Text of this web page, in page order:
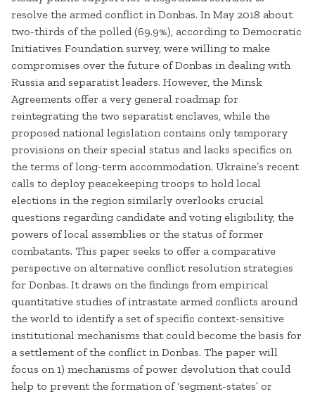
resolve the armed conflict in Donbas. In May 2018 about
two-thirds of the polled (69.9%), according to Democratic
Initiatives Foundation survey, were willing to make
compromises over the future of Donbas in dealing with
Russia and separatist leaders. However, the Minsk
Agreements offer a very general roadmap for
reintegrating the two separatist enclaves, while the
proposed national legislation contains only temporary
provisions on their special status and lacks specifics on
the terms of long-term accommodation. Ukraine’s recent
calls to deploy peacekeeping troops to hold local
elections in the region similarly overlooks crucial
questions regarding candidate and voting eligibility, the
powers of local assemblies or the status of former
combatants. This paper seeks to offer a comparative
perspective on alternative conflict resolution strategies
for Donbas. It draws on the findings from empirical
quantitative studies of intrastate armed conflicts around
the world to identify a set of specific context-sensitive
institutional mechanisms that could become the basis for
a settlement of the conflict in Donbas. The paper will
focus on 1) mechanisms of power devolution that could
help to prevent the formation of ‘segment-states’ or